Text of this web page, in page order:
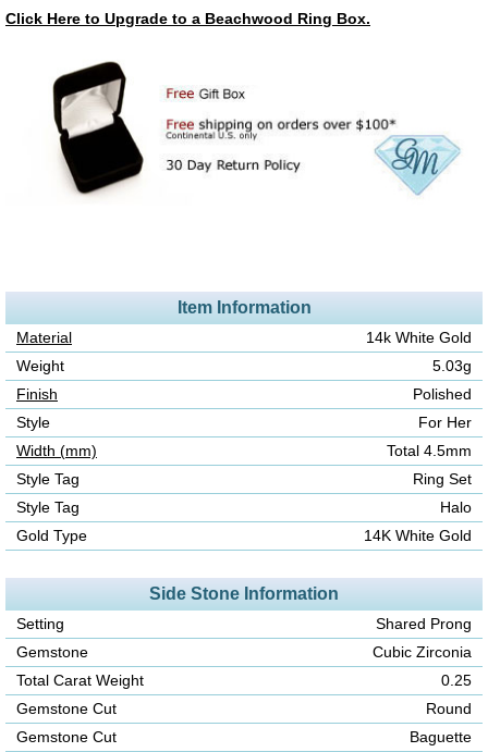
Click Here to Upgrade to a Beachwood Ring Box.
Item Information
Material
14k White Gold
Weight
5.03g
Finish
Polished
Style
For Her
Width (mm)
Total 4.5mm
Style Tag
Ring Set
Style Tag
Halo
Gold Type
14K White Gold
Side Stone Information
Setting
Shared Prong
Gemstone
Cubic Zirconia
Total Carat Weight
0.25
Gemstone Cut
Round
Gemstone Cut
Baguette